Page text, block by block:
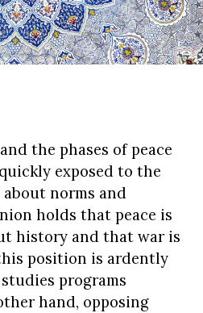
the phases of peace
exposed to the
norms and
holds that peace is
history and that war is
position is ardently
programs
hand, opposing